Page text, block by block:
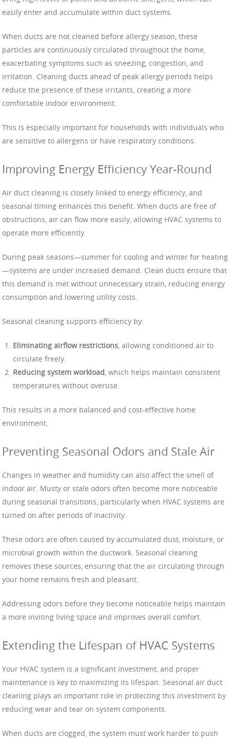
easily enter and accumulate within duct systems.
When ducts are not cleaned before allergy season, these
particles are continuously circulated throughout the home,
exacerbating symptoms such as sneezing, congestion, and
irritation. Cleaning ducts ahead of peak allergy periods helps
reduce the presence of these irritants, creating a more
comfortable indoor environment.
This is especially important for households with individuals who
are sensitive to allergens or have respiratory conditions.
Improving Energy Efficiency Year-Round
Air duct cleaning is closely linked to energy efficiency, and
seasonal timing enhances this benefit. When ducts are free of
obstructions, air can flow more easily, allowing HVAC systems to
operate more efficiently.
During peak seasons—summer for cooling and winter for heating
—systems are under increased demand. Clean ducts ensure that
this demand is met without unnecessary strain, reducing energy
consumption and lowering utility costs.
Seasonal cleaning supports efficiency by:
Eliminating airflow restrictions , allowing conditioned air to
circulate freely.
Reducing system workload , which helps maintain consistent
temperatures without overuse.
This results in a more balanced and cost-effective home
environment.
Preventing Seasonal Odors and Stale Air
Changes in weather and humidity can also affect the smell of
indoor air. Musty or stale odors often become more noticeable
during seasonal transitions, particularly when HVAC systems are
turned on after periods of inactivity.
These odors are often caused by accumulated dust, moisture, or
microbial growth within the ductwork. Seasonal cleaning
removes these sources, ensuring that the air circulating through
your home remains fresh and pleasant.
Addressing odors before they become noticeable helps maintain
a more inviting living space and improves overall comfort.
Extending the Lifespan of HVAC Systems
Your HVAC system is a significant investment, and proper
maintenance is key to maximizing its lifespan. Seasonal air duct
cleaning plays an important role in protecting this investment by
reducing wear and tear on system components.
When ducts are clogged, the system must work harder to push